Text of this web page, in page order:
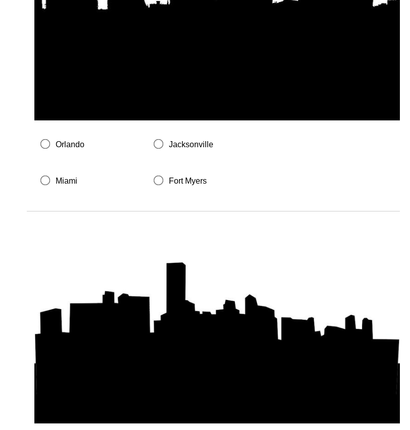
Orlando Jacksonville
Miami Fort Myers